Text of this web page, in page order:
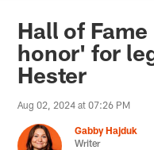
Chicago Bears
Hall of
honor' for
Hester
Aug 02, 2024 at 07:26 PM
Gabby Hajduk
Writer